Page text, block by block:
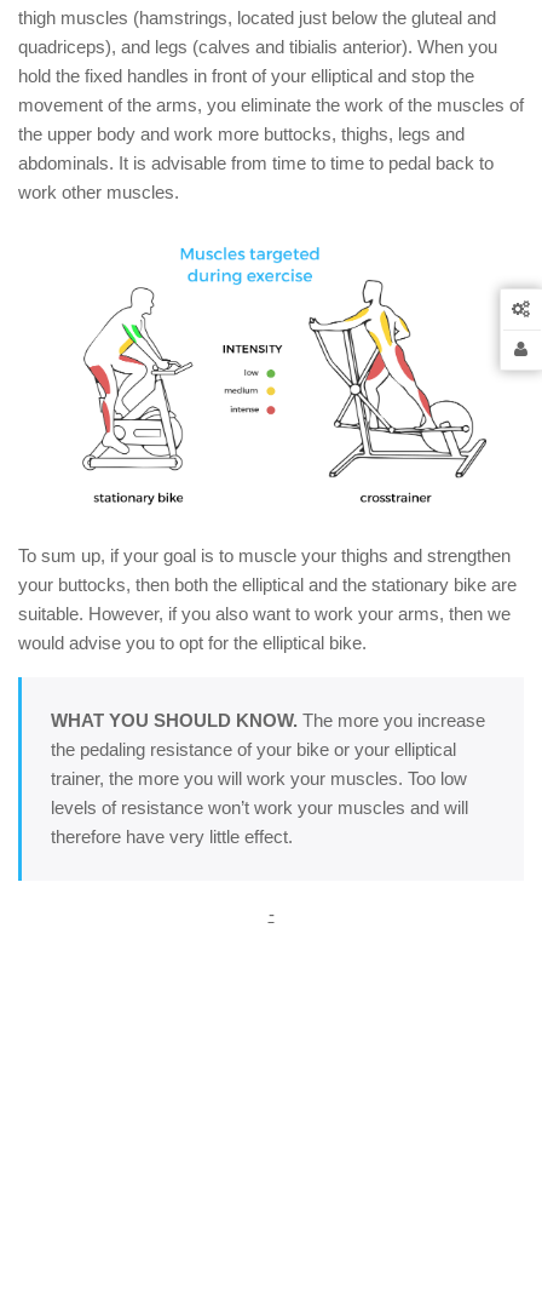
thigh muscles (hamstrings, located just below the gluteal and
quadriceps), and legs (calves and tibialis anterior). When you
hold the fixed handles in front of your elliptical and stop the
movement of the arms, you eliminate the work of the muscles of
the upper body and work more buttocks, thighs, legs and
abdominals. It is advisable from time to time to pedal back to
work other muscles.
To sum up, if your goal is to muscle your thighs and strengthen
your buttocks, then both the elliptical and the stationary bike are
suitable. However, if you also want to work your arms, then we
would advise you to opt for the elliptical bike.
WHAT YOU SHOULD KNOW. The more you increase
the pedaling resistance of your bike or your elliptical
trainer, the more you will work your muscles. Too low
levels of resistance won’t work your muscles and will
therefore have very little effect.
-